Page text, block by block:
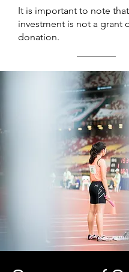
It is important to note that
investment is not a grant
donation.